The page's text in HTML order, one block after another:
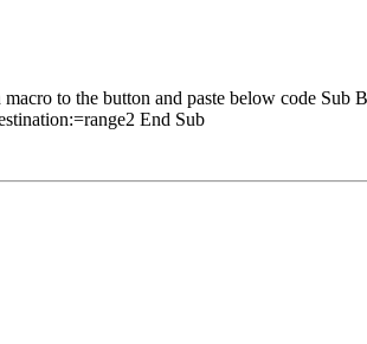
to the button and paste below code Sub
End Sub